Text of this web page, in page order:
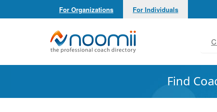
For Organizations For Individuals
Noomii the Professional Coach Directory
Find